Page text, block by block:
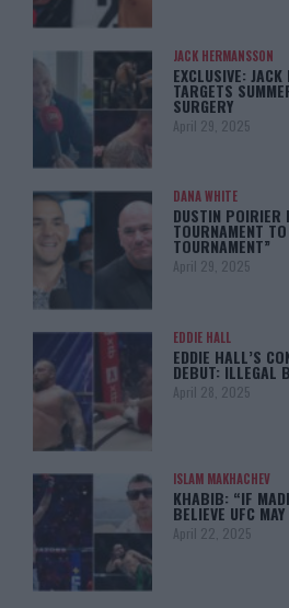
JACK HERMANSSON
EXCLUSIVE:
TARGETS
SURGERY
April 29, 2025
DANA WHITE
DUSTIN POIRIER
TOURNAMENT
TOURNAMENT”
April 29, 2025
EDDIE HALL
EDDIE HALL’S
DEBUT: ILLEGAL
April 28, 2025
ISLAM MAKHACHEV
KHABIB: “IF
BELIEVE UFC
April 22, 2025